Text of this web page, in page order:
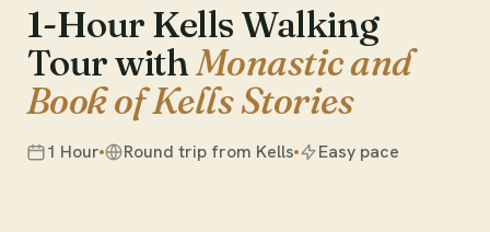
1-Hour Kells Walking
Tour withMonastic and
Book of Kells Stories
1 Hour Round trip from Kells Easy pace